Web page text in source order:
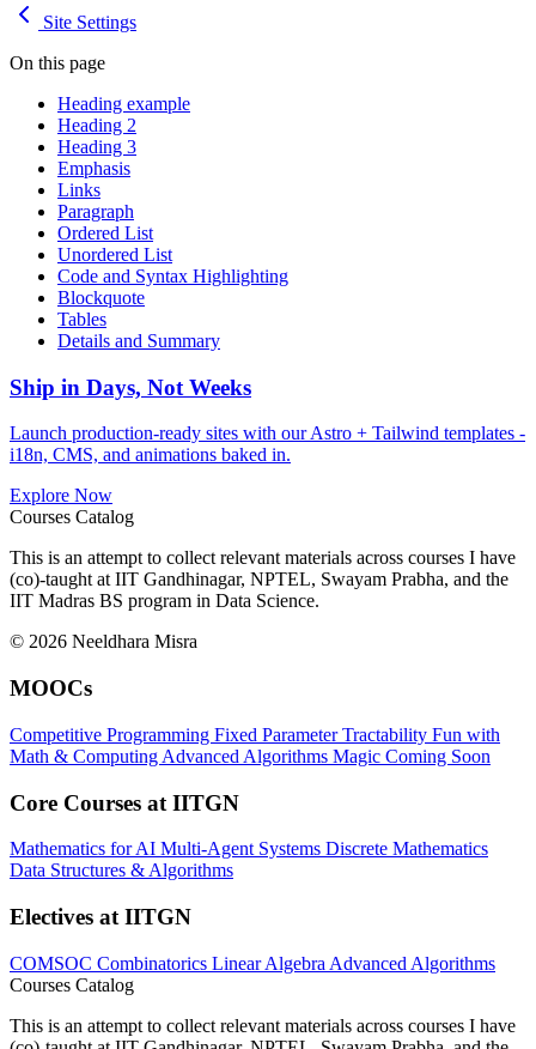
Site Settings
On this page
Heading example
Heading 2
Heading 3
Emphasis
Links
Paragraph
Ordered List
Unordered List
Code and Syntax Highlighting
Blockquote
Tables
Details and Summary
Ship in Days, Not Weeks
Launch production-ready sites with our Astro + Tailwind templates -
i18n, CMS, and animations baked in.
Explore Now
Courses Catalog
This is an attempt to collect relevant materials across courses I have
(co)-taught at IIT Gandhinagar, NPTEL, Swayam Prabha, and the
IIT Madras BS program in Data Science.
© 2026 Neeldhara Misra
MOOCs
Competitive Programming Fixed Parameter Tractability Fun with
Math & Computing Advanced Algorithms Magic Coming Soon
Core Courses at IITGN
Mathematics for AI Multi-Agent Systems Discrete Mathematics
Data Structures & Algorithms
Electives at IITGN
COMSOC Combinatorics Linear Algebra Advanced Algorithms
Courses Catalog
This is an attempt to collect relevant materials across courses I have